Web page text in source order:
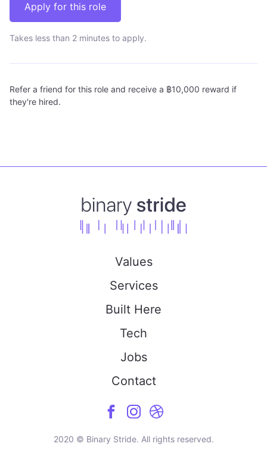
Apply for this role
Takes less than 2 minutes to apply.
Refer a friend for this role and receive a ฿10,000 reward if
they're hired.
Values
Services
Built Here
Tech
Jobs
Contact
2020 © Binary Stride. All rights reserved.